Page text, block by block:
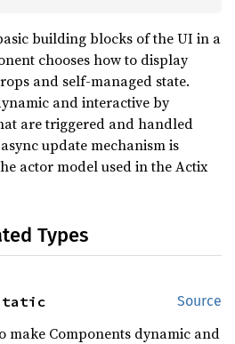
building blocks of the UI in a
chooses how to display
and self-managed state.
and interactive by
are triggered and handled
update mechanism is
actor model used in the Actix
Types
Source
make Components dynamic and